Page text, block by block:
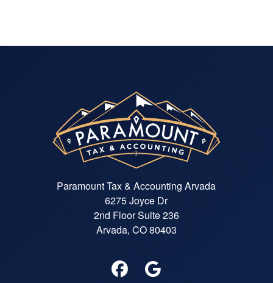
Paramount Tax & Accounting Arvada
6275 Joyce Dr
2nd Floor Suite 236
Arvada, CO 80403